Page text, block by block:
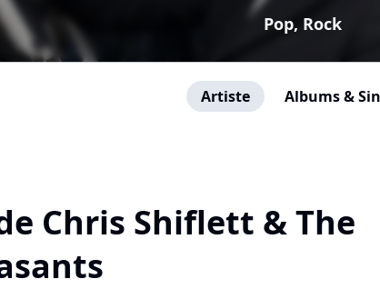
Pop, Rock
Artiste Albums &
Chris Shiflett & The